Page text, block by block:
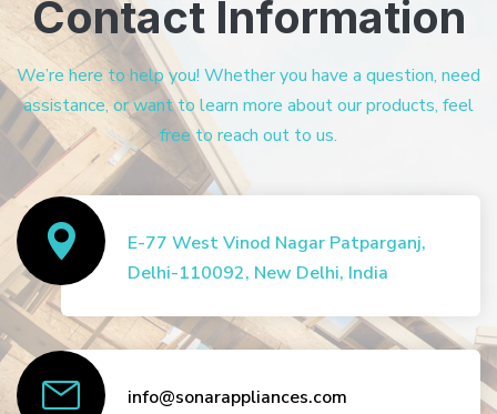
Contact Information
We’re here to help you! Whether you have a question, need
assistance, or want to learn more about our products, feel
free to reach out to us.
E-77 West Vinod Nagar Patparganj,
Delhi-110092, New Delhi, India
info@sonarappliances.com